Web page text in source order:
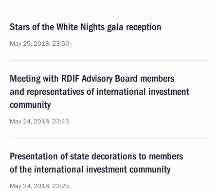
Stars of the White Nights gala reception
May 25, 2018, 23:50
Meeting with RDIF Advisory Board members
and representatives of international investment
community
May 24, 2018, 23:45
Presentation of state decorations to members
of the international investment community
May 24, 2018, 23:25